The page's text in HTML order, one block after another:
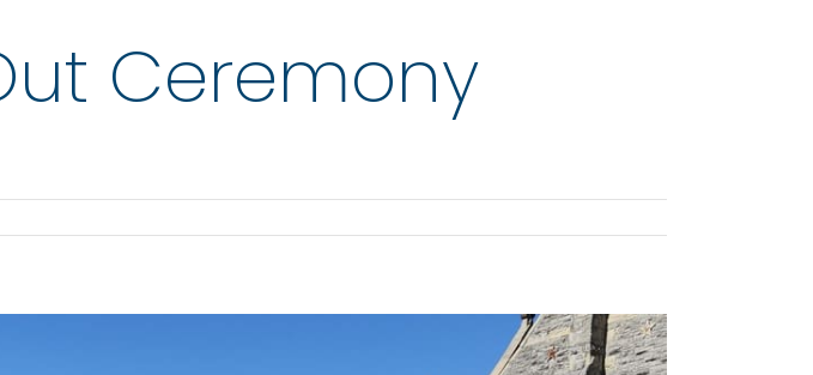
Ceremony